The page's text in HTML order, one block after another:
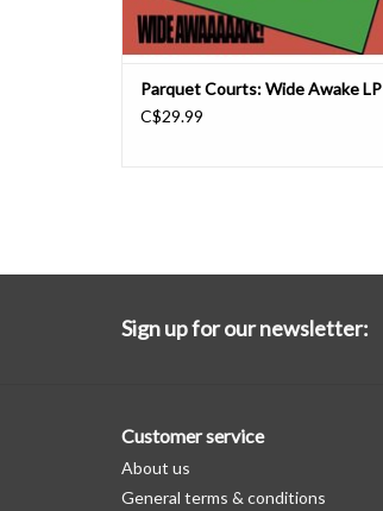
Parquet Courts: Wide Awake LP
C$29.99
Sign up for our newsletter:
Customer service
About us
General terms & conditions